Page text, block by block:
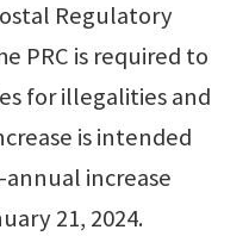
Regulatory
PRC is required to
for illegalities and
is intended
increase
21, 2024.